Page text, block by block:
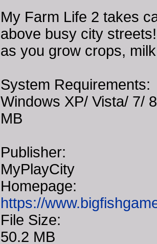
My Farm Life 2 takes
above busy city
as you grow crops,
System Requirements:
Windows XP/ Vista/ 7/
MB
Publisher:
MyPlayCity
Homepage:
https://
File Size:
50.2 MB